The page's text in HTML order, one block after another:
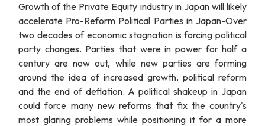
Growth of the Private Equity industry in Japan will likely
accelerate Pro-Reform Political Parties in Japan-Over
two decades of economic stagnation is forcing political
party changes. Parties that were in power for half a
century are now out, while new parties are forming
around the idea of increased growth, political reform
and the end of deflation. A political shakeup in Japan
could force many new reforms that fix the country's
most glaring problems while positioning it for a more